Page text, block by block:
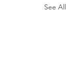
See All